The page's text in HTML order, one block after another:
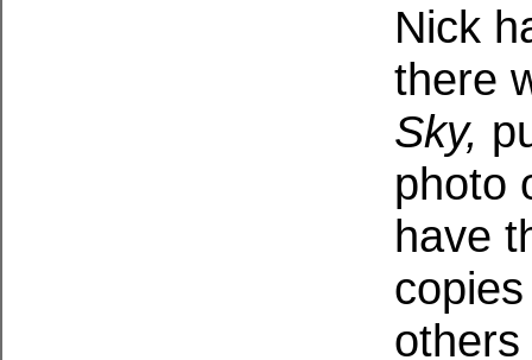
Nick
there
Sky,
photo
have